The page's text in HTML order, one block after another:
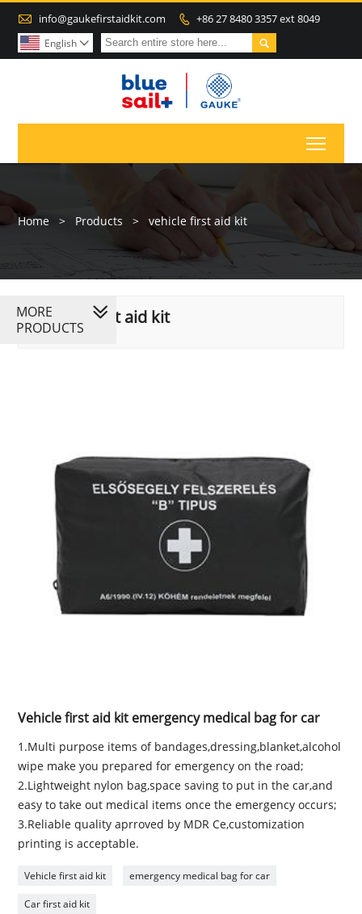
 info@gaukefirstaidkit.com  +86 27 8480 3357 ext 8049

English 
Home > Products > vehicle first aid kit
vehicle first aid kit
Vehicle first aid kit emergency medical bag for car
1.Multi purpose items of bandages,dressing,blanket,alcohol
wipe make you prepared for emergency on the road;
2.Lightweight nylon bag,space saving to put in the car,and
easy to take out medical items once the emergency occurs;
3.Reliable quality aprroved by MDR Ce,customization
printing is acceptable.
Vehicle first aid kit emergency medical bag for car
Car first aid kit
MORE
PRODUCTS